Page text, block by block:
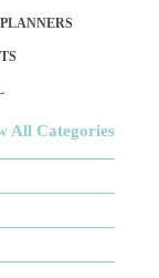
All Categories